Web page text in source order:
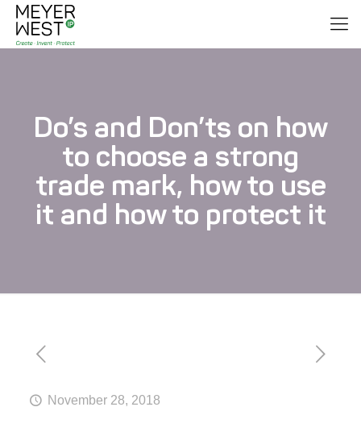
Do’s and Don’ts on how
to choose a strong
trade mark, how to use
it and how to protect it
November 28, 2018